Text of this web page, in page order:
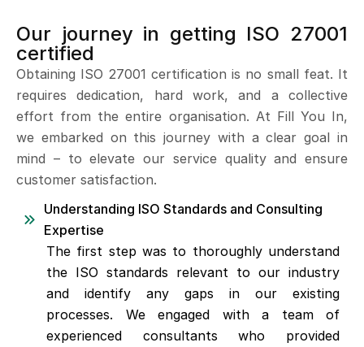
Our journey in getting ISO 27001
certified
Obtaining ISO 27001 certification is no small feat. It
requires dedication, hard work, and a collective
effort from the entire organisation. At Fill You In,
we embarked on this journey with a clear goal in
mind – to elevate our service quality and ensure
customer satisfaction.
Understanding ISO Standards and Consulting
Expertise
The first step was to thoroughly understand
the ISO standards relevant to our industry
and identify any gaps in our existing
processes. We engaged with a team of
experienced consultants who provided